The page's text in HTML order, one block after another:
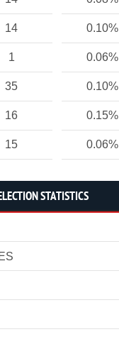
14 0.10%
1 0.06%
35 0.10%
16 0.15%
15 0.06%
STATISTICS